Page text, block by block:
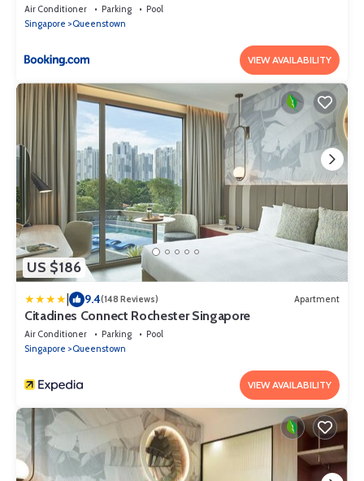
Air Conditioner Parking
Pool
Singapore
Queenstown
VIEW AVAILABILITY
US $186
9.4(148 Reviews) Apartment
Citadines Connect Rochester Singapore
Air Conditioner Parking
Pool
Singapore
Queenstown
VIEW AVAILABILITY